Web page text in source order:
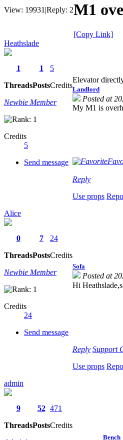
View: 19931 |Reply: 2M1
[Copy Link]
Heathslade
1
Threads
1
Posts
5
Credits
Newbie Member
Credits
5
Send message
Elevator
Landlord
Posted at
My M1 is
Reply
Use props
Alice
0
Threads
7
Posts
24
Credits
Newbie Member
Credits
24
Send message
Sofa
Posted at
Hi
Reply Support
Use props
admin
9
Threads
52
Posts
471
Credits
Bench